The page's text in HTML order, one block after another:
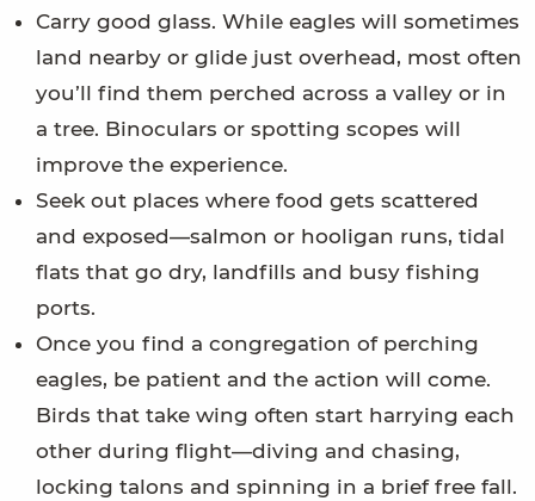
Carry good glass. While eagles will sometimes
land nearby or glide just overhead, most often
you’ll find them perched across a valley or in
a tree. Binoculars or spotting scopes will
improve the experience.
Seek out places where food gets scattered
and exposed—salmon or hooligan runs, tidal
flats that go dry, landfills and busy fishing
ports.
Once you find a congregation of perching
eagles, be patient and the action will come.
Birds that take wing often start harrying each
other during flight—diving and chasing,
locking talons and spinning in a brief free fall.